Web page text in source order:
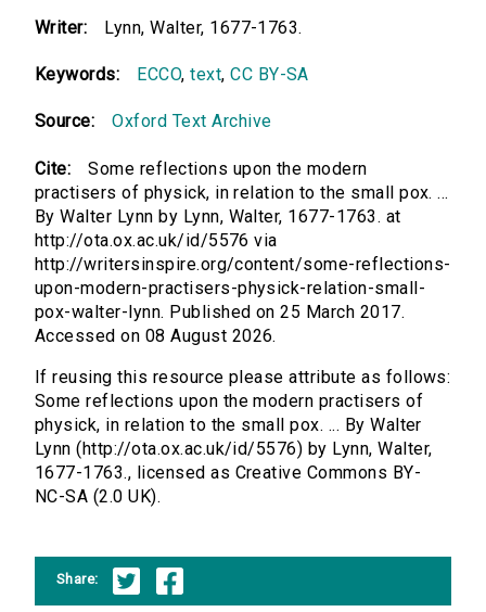
Writer: Lynn, Walter, 1677-1763.
Keywords: ECCO,text,CC BY-SA
Source: Oxford Text Archive
Cite:
Some reflections upon the modern
practisers of physick, in relation to the small pox. ...
By Walter Lynn by Lynn, Walter, 1677-1763. at
http://ota.ox.ac.uk/id/5576 via
http://writersinspire.org/content/some-reflections-
upon-modern-practisers-physick-relation-small-
pox-walter-lynn. Published on 25 March 2017.
Accessed on 08 August 2026.
If reusing this resource please attribute as follows:
Some reflections upon the modern practisers of
physick, in relation to the small pox. ... By Walter
Lynn (http://ota.ox.ac.uk/id/5576) by Lynn, Walter,
1677-1763., licensed as Creative Commons BY-
NC-SA (2.0 UK).
Share: